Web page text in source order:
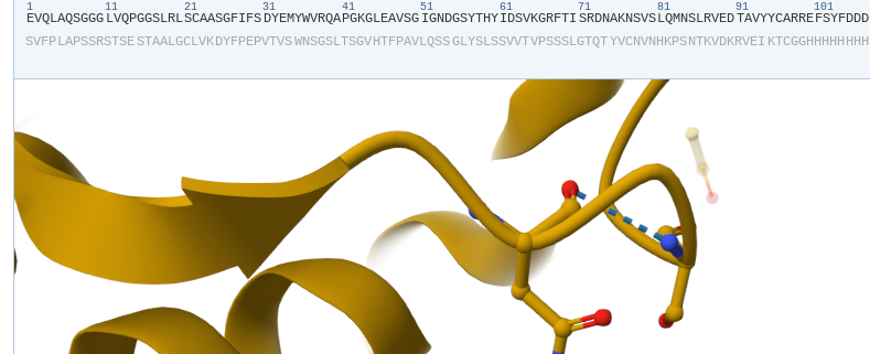
1
​E​​V​​Q​​L​​A​​Q​​S​​G​​G​​G​
11
​L​​V​​Q​​P​​G​​G​​S​​L​​R​​L​
21
​S​​C​​A​​A​​S​​G​​F​​I​​F​​S​
31
​D​​Y​​E​​M​​Y​​W​​V​​R​​Q​​A​
41
​P​​G​​K​​G​​L​​E​​A​​V​​S​​G​
51
​I​​G​​N​​D​​G​​S​​Y​​T​​H​​Y​
61
​I​​D​​S​​V​​K​​G​​R​​F​​T​​I​
71
​S​​R​​D​​N​​A​​K​​N​​S​​V​​S​
81
​L​​Q​​M​​N​​S​​L​​R​​V​​E​​D​
91
​T​​A​​V​​Y​​Y​​C​​A​​R​​R​​E​
101
​F​​S​​Y​​F​​D​​D​​D​
S​​V​​F​​P​​L​​A​​P​​S​​S​​R​​S​​T​​S​​E​​S​​T​​A​​A​​L​​G​​C​​L​​V​​K​​D​​Y​​F​​P​​E​​P​​V​​T​​V​​S​​W​​N​​S​​G​​S​​L​​T​​S​​G​​V​​H​​T​​F​​P​​A​​V​​L​​Q​​S​​S​​G​​L​​Y​​S​​L​​S​​S​​V​​V​​T​​V​​P​​S​​S​​S​​L​​G​​T​​Q​​T​​Y​​V​​C​​N​​V​​N​​H​​K​​P​​S​​N​​T​​K​​V​​D​​K​​R​​V​​E​​I​ ​K​​T​​C​​G​​G​​H​​H​​H​​H​​H​ ​H​​H​​H​